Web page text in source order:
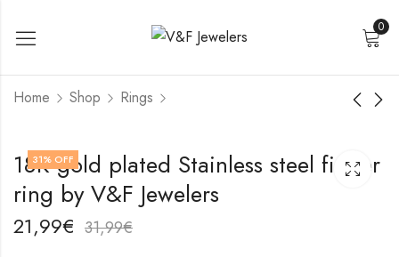
0
Home Shop Rings
18K gold plated
Stainless steel finger
18K gold plated
Stainless steel finger
31% OFF
18K gold plated Stainless steel finger
ring by V&F Jewelers
21,99€ 31,99€